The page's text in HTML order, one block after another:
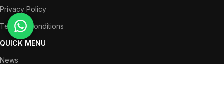
Privacy Policy
Terms & Conditions
QUICK MENU
News